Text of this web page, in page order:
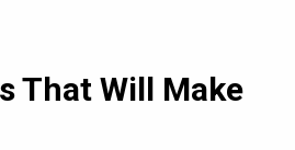
That Will Make